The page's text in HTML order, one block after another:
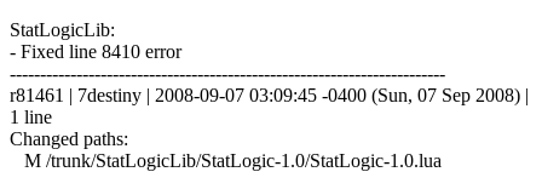
StatLogicLib:
- Fixed line 8410 error
------------------------------------------------------------------------
r81461 | 7destiny | 2008-09-07 03:09:45 -0400 (Sun, 07 Sep 2008) |
1 line
Changed paths:
M /trunk/StatLogicLib/StatLogic-1.0/StatLogic-1.0.lua